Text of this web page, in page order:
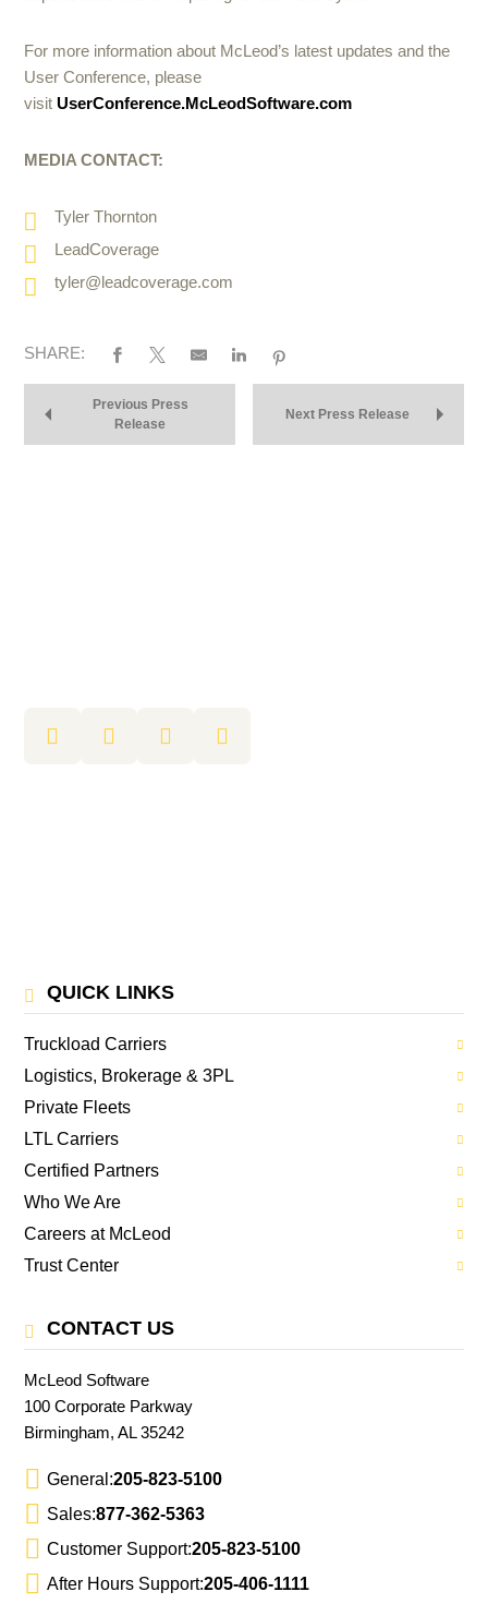
For more information about McLeod’s latest updates and the
User Conference, please
visit UserConference.McLeodSoftware.com
MEDIA CONTACT:
Tyler Thornton
LeadCoverage
tyler@leadcoverage.com
SHARE:
Previous Press
Release
Next Press Release
QUICK LINKS
Truckload Carriers
Logistics, Brokerage & 3PL
Private Fleets
LTL Carriers
Certified Partners
Who We Are
Careers at McLeod
Trust Center
CONTACT US
McLeod Software
100 Corporate Parkway
Birmingham, AL 35242
General:205-823-5100
Sales:877-362-5363
Customer Support:205-823-5100
After Hours Support:205-406-1111